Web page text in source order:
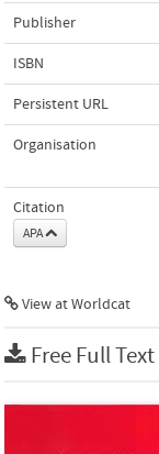
Publisher
ISBN
Persistent URL
Organisation
Citation
APA
View at Worldcat
Free Full Text